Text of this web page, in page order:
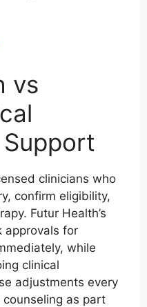
vs
clinicians who
confirm eligibility,
Futur Health’s
approvals for
while
clinical
adjustments every
as part